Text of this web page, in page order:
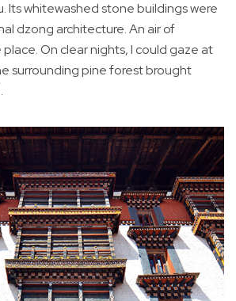
Its whitewashed stone buildings were
dzong architecture. An air of
On clear nights, I could gaze at
surrounding pine forest brought